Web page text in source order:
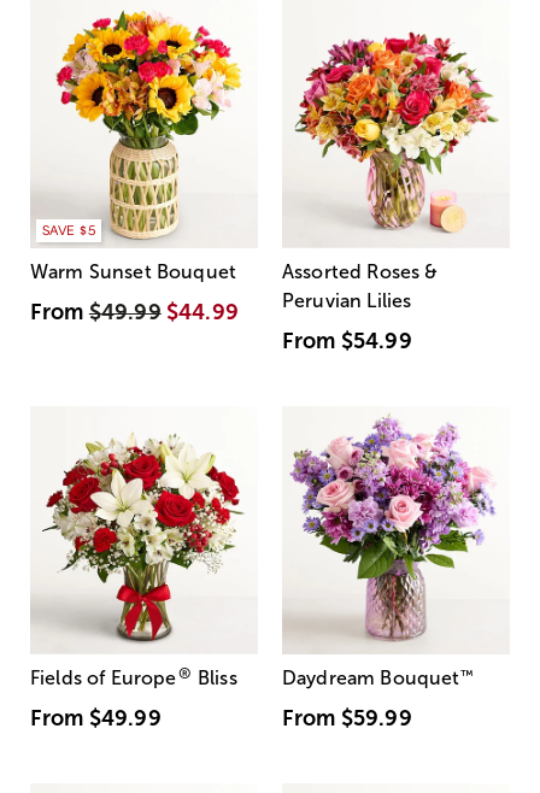
SAVE $5
Warm Sunset Bouquet
From$49.99 $44.99
Assorted Roses &
Peruvian Lilies
From $54.99
Fields of Europe® Bliss
From $49.99
Daydream Bouquet™
From $59.99